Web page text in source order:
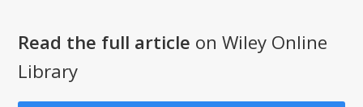
Read the full article on Wiley Online
Library